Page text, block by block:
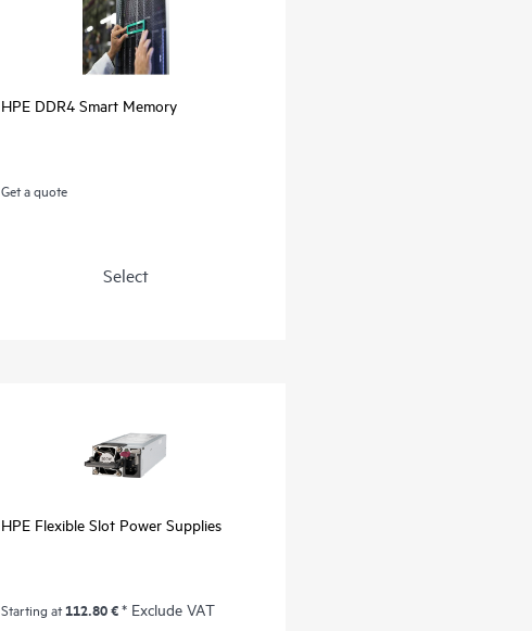
HPE DDR4 Smart Memory
Get a quote
Select
HPE Flexible Slot Power Supplies
Starting at112.80 €* Exclude VAT